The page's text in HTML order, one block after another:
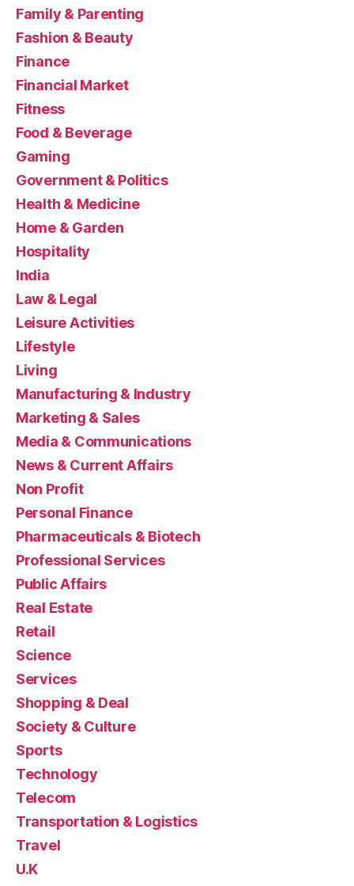
Family & Parenting
Fashion & Beauty
Finance
Financial Market
Fitness
Food & Beverage
Gaming
Government & Politics
Health & Medicine
Home & Garden
Hospitality
India
Law & Legal
Leisure Activities
Lifestyle
Living
Manufacturing & Industry
Marketing & Sales
Media & Communications
News & Current Affairs
Non Profit
Personal Finance
Pharmaceuticals & Biotech
Professional Services
Public Affairs
Real Estate
Retail
Science
Services
Shopping & Deal
Society & Culture
Sports
Technology
Telecom
Transportation & Logistics
Travel
U.K